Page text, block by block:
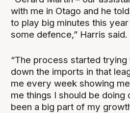
with me in Otago and he
to play big minutes this year
some defence,” Harris said.
“The process started trying
down the imports in that
me every week showing
me things I should be doing
been a big part of my